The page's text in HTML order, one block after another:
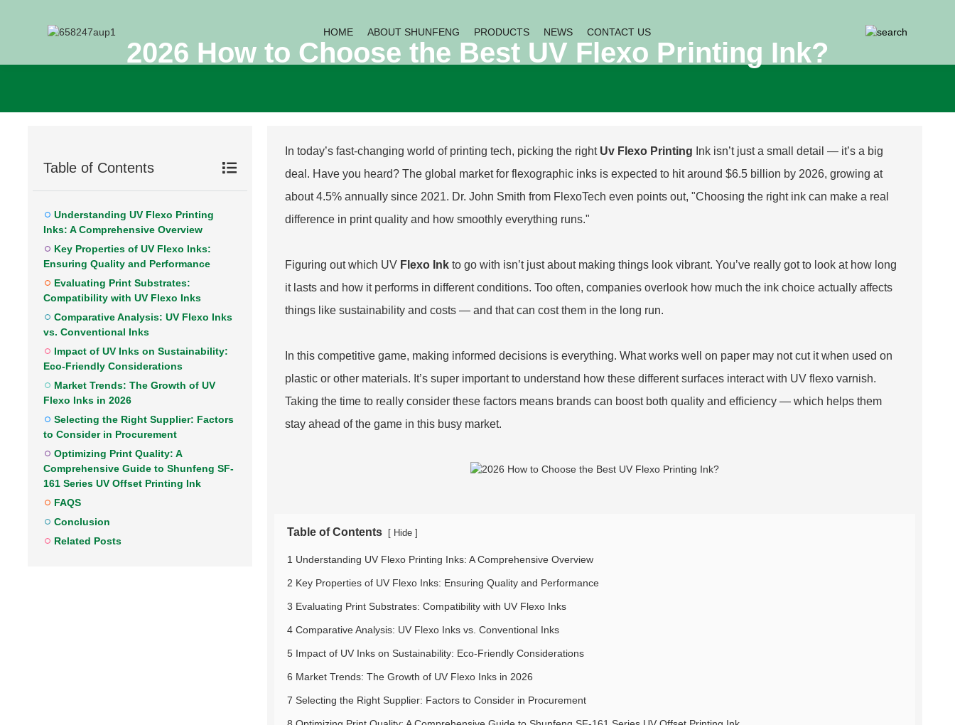
HOME ABOUT SHUNFENG PRODUCTS NEWS CONTACT US
2026 How to Choose the Best UV Flexo Printing Ink?
Table of Contents
Understanding UV Flexo Printing
Inks: A Comprehensive Overview
Key Properties of UV Flexo Inks:
Ensuring Quality and Performance
Evaluating Print Substrates:
Compatibility with UV Flexo Inks
Comparative Analysis: UV Flexo Inks
vs. Conventional Inks
Impact of UV Inks on Sustainability:
Eco-Friendly Considerations
Market Trends: The Growth of UV
Flexo Inks in 2026
Selecting the Right Supplier: Factors
to Consider in Procurement
Optimizing Print Quality: A
Comprehensive Guide to Shunfeng SF-
161 Series UV Offset Printing Ink
FAQS
Conclusion
Related Posts
In today’s fast-changing world of printing tech, picking the right Uv Flexo Printing Ink isn’t just a small detail — it’s a big
deal. Have you heard? The global market for flexographic inks is expected to hit around $6.5 billion by 2026, growing at
about 4.5% annually since 2021. Dr. John Smith from FlexoTech even points out, "Choosing the right ink can make a real
difference in print quality and how smoothly everything runs."
Figuring out which UV Flexo Ink to go with isn’t just about making things look vibrant. You’ve really got to look at how long
it lasts and how it performs in different conditions. Too often, companies overlook how much the ink choice actually affects
things like sustainability and costs — and that can cost them in the long run.
In this competitive game, making informed decisions is everything. What works well on paper may not cut it when used on
plastic or other materials. It’s super important to understand how these different surfaces interact with UV flexo varnish.
Taking the time to really consider these factors means brands can boost both quality and efficiency — which helps them
stay ahead of the game in this busy market.
Table of Contents [ Hide ]
1 Understanding UV Flexo Printing Inks: A Comprehensive Overview
2 Key Properties of UV Flexo Inks: Ensuring Quality and Performance
3 Evaluating Print Substrates: Compatibility with UV Flexo Inks
4 Comparative Analysis: UV Flexo Inks vs. Conventional Inks
5 Impact of UV Inks on Sustainability: Eco-Friendly Considerations
6 Market Trends: The Growth of UV Flexo Inks in 2026
7 Selecting the Right Supplier: Factors to Consider in Procurement